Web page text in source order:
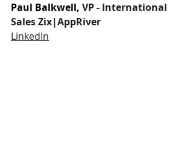
Paul Balkwell, VP - International
Sales Zix|AppRiver
LinkedIn